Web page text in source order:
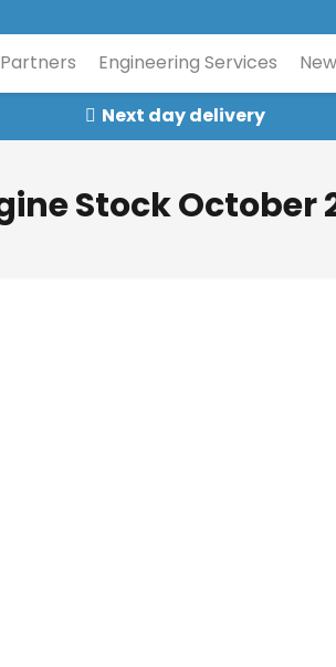
Next day delivery
Engineering Services
Stock October